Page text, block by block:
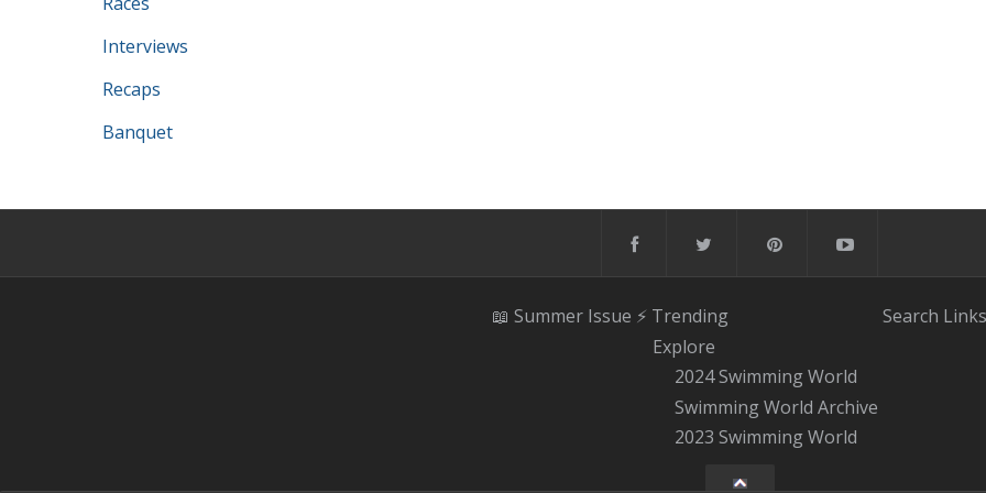
Interviews
Recaps
Banquet
📖 Summer Issue ⚡️ Trending
Explore
2024 Swimming World
Swimming World Archive
2023 Swimming World
Search Links